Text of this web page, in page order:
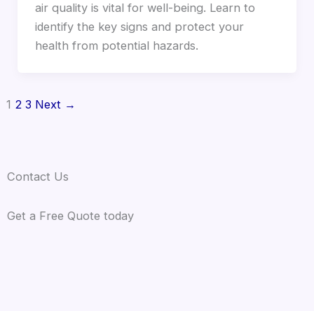
air quality is vital for well-being. Learn to
identify the key signs and protect your
health from potential hazards.
1 2 3 Next →
Contact Us
Get a Free Quote today